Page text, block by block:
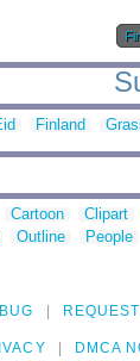
Finland
Cartoon Clipart
Outline People
DMCA